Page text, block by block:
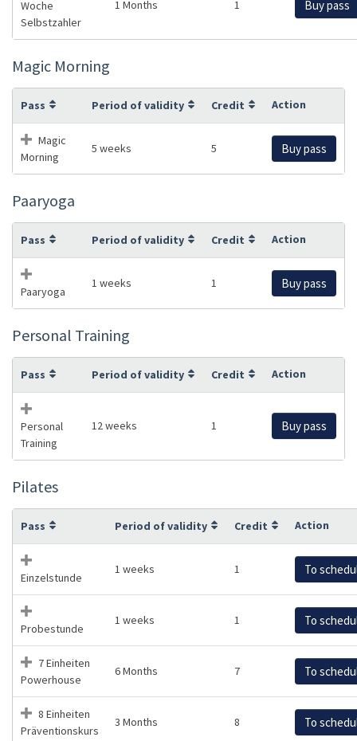
Woche
Selbstzahler
1 Months 1 Buy pass
Magic Morning
Pass Period of validity Credit Action
Magic
Morning
5 weeks 5 Buy pass
Paaryoga
Pass Period of validity Credit Action
Paaryoga
1 weeks 1 Buy pass
Personal Training
Pass Period of validity Credit Action
Personal
Training
12 weeks 1 Buy pass
Pilates
Pass Period of validity Credit Action
Einzelstunde
1 weeks 1 To
Probestunde
1 weeks 1 To
7 Einheiten
Powerhouse
6 Months 7 To
8 Einheiten
Präventionskurs
3 Months 8 To